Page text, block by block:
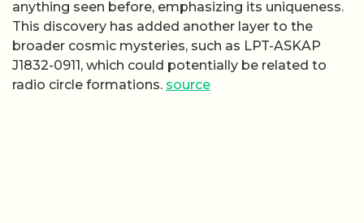
anything seen before, emphasizing its uniqueness.
This discovery has added another layer to the
broader cosmic mysteries, such as LPT-ASKAP
J1832-0911, which could potentially be related to
radio circle formations. source